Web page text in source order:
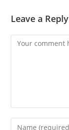
Leave a Reply
Comment
Enter